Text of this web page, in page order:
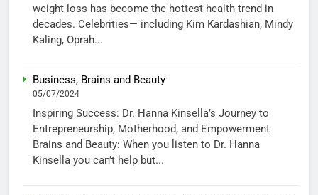
weight loss has become the hottest health trend in
decades. Celebrities— including Kim Kardashian, Mindy
Kaling, Oprah...
Business, Brains and Beauty
05/07/2024
Inspiring Success: Dr. Hanna Kinsella’s Journey to
Entrepreneurship, Motherhood, and Empowerment
Brains and Beauty: When you listen to Dr. Hanna
Kinsella you can’t help but...